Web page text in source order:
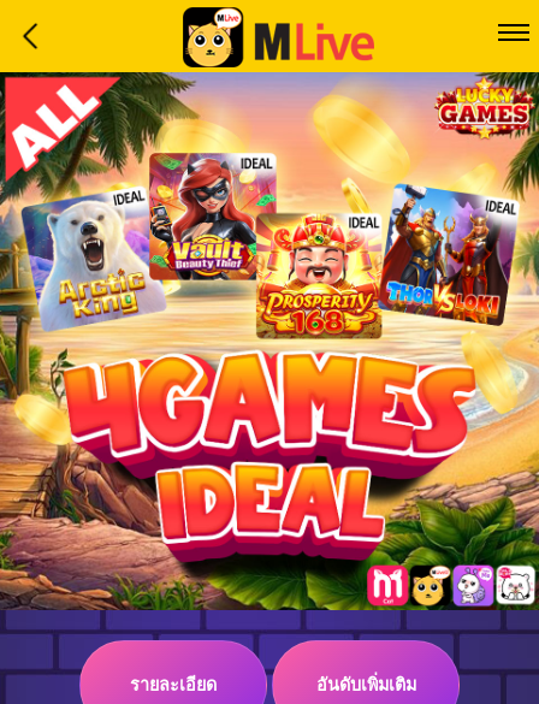
Home
Event
LuckyGame
WinwinCoin
Debit
Mdoll
Help
Support
Language
:
Log in
รายละเอียด อันดับเพิ่มเติม